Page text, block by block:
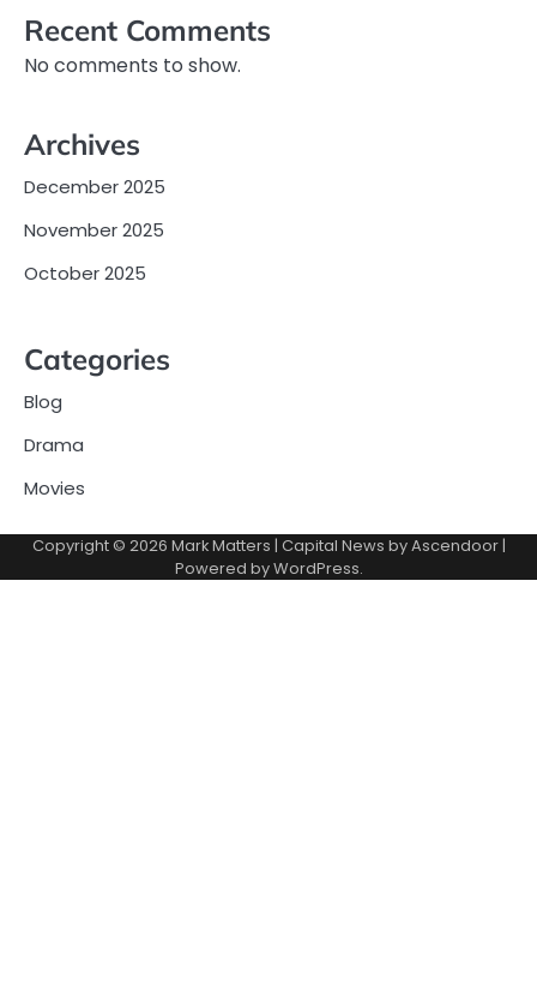
Recent Comments
No comments to show.
Archives
December 2025
November 2025
October 2025
Categories
Blog
Drama
Movies
Copyright © 2026 Mark Matters | Capital News byAscendoor|
Powered byWordPress.